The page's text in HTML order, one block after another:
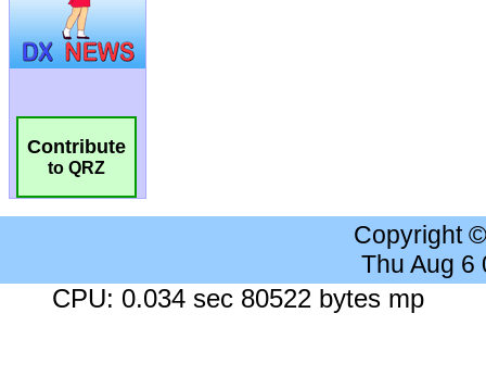
Contribute
to QRZ
Copyright
Thu Aug 6
CPU: 0.034 sec 80522 bytes mp